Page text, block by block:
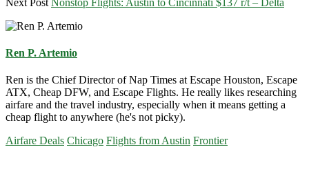
Next Post Nonstop Flights: Austin to Cincinnati $137 r/t – Delta
Ren P. Artemio
Ren is the Chief Director of Nap Times at Escape Houston, Escape
ATX, Cheap DFW, and Escape Flights. He really likes researching
airfare and the travel industry, especially when it means getting a
cheap flight to anywhere (he's not picky).
Airfare Deals Chicago Flights from Austin Frontier